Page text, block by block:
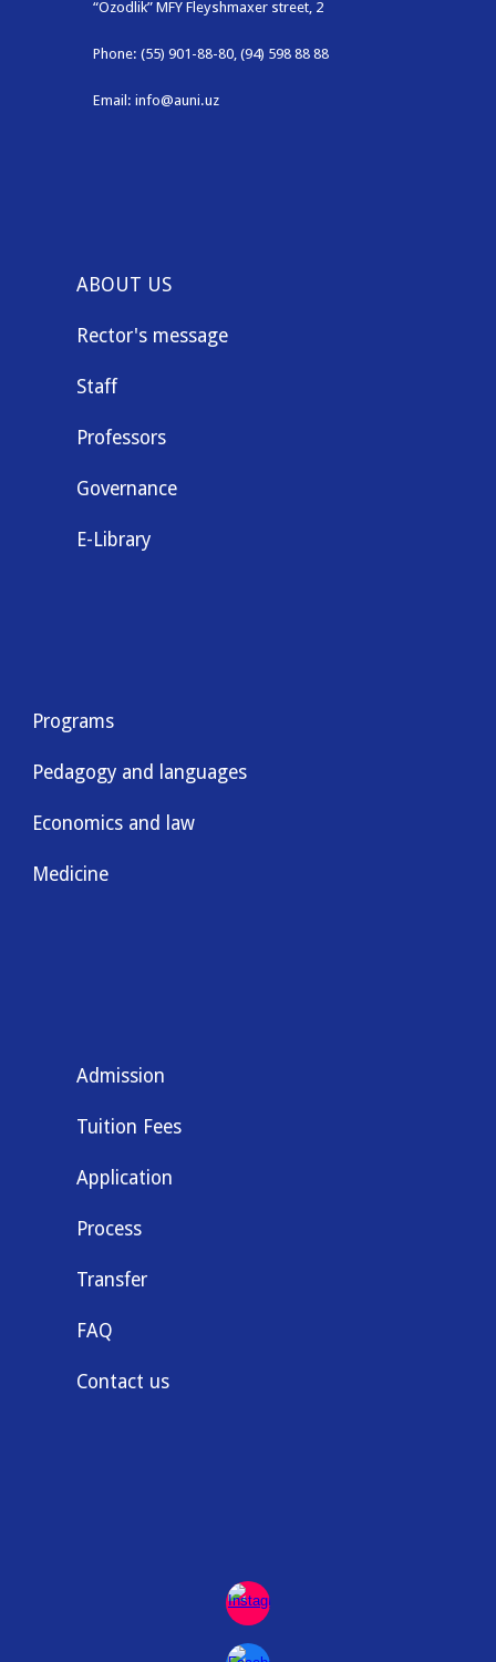
“Ozodlik” MFY Fleyshmaxer street, 2
Phone: (55) 901-88-80, (94) 598 88 88
Email: info@auni.uz
ABOUT US
Rector's message
Staff
Professors
Governance
E-Library
Programs
Pedagogy and languages
Economics and law
Medicine
Admission
Tuition Fees
Application
Process
Transfer
FAQ
Contact us